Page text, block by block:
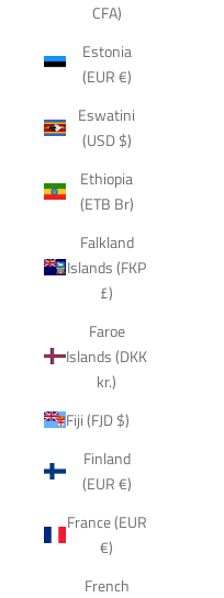
CFA)
Estonia
(EUR €)
Eswatini
(USD $)
Ethiopia
(ETB Br)
Falkland
Islands (FKP
£)
Faroe
Islands (DKK
kr.)
Fiji (FJD $)
Finland
(EUR €)
France (EUR
€)
French